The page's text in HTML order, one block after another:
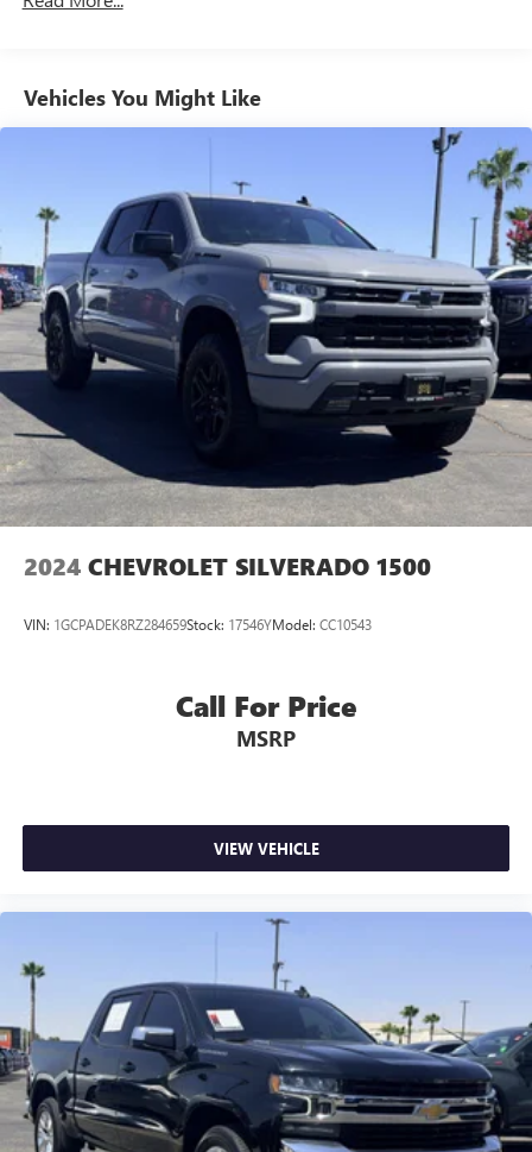
System with Google built-in, includes multi-touch
select phones
Wireless Apple CarPlay capability for compatible
Wireless Android Auto
capability for compatible
phones4
Customize and manage entertainment and vehicle
feature setting
Use, control and manage select smartphone apps
through the Infotainment system
Voice-activated technology for phone
hotspot capable
Terms and limitations apply. Seeonstar.com
or
dealer for details.
May require additional optional equipment
Wireless phone projection
Maintenance: First Visit: 12 Months/12,000 Miles
Vehicles You Might Like
2024 CHEVROLET SILVERADO 1500
VIN: 1GCPADEK8RZ284659Stock: 17546YModel: CC10543
Call For Price
MSRP
VIEW VEHICLE